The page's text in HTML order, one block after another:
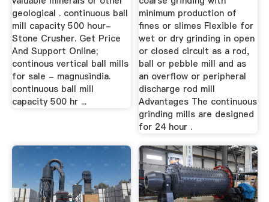
geological . continuous ball
mill capacity 500 hour-
Stone Crusher. Get Price
And Support Online;
continous vertical ball mills
for sale - magnusindia.
continuous ball mill
capacity 500 hr ...
minimum production of
fines or slimes Flexible for
wet or dry grinding in open
or closed circuit as a rod,
ball or pebble mill and as
an overflow or peripheral
discharge rod mill
Advantages The continuous
grinding mills are designed
for 24 hour .